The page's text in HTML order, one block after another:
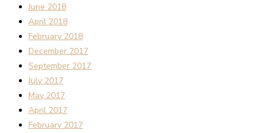
June 2018
April 2018
February 2018
December 2017
September 2017
July 2017
May 2017
April 2017
February 2017